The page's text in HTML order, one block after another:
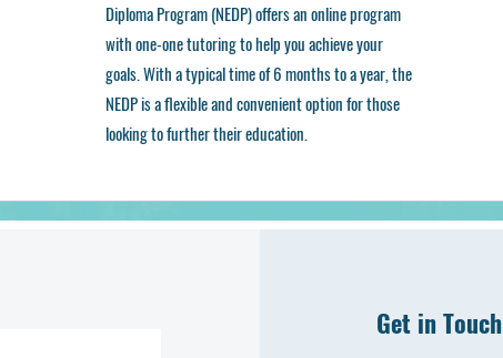
Diploma Program (NEDP) offers an online program
with one-one tutoring to help you achieve your
goals. With a typical time of 6 months to a year, the
NEDP is a flexible and convenient option for those
looking to further their education.
Get in Touch